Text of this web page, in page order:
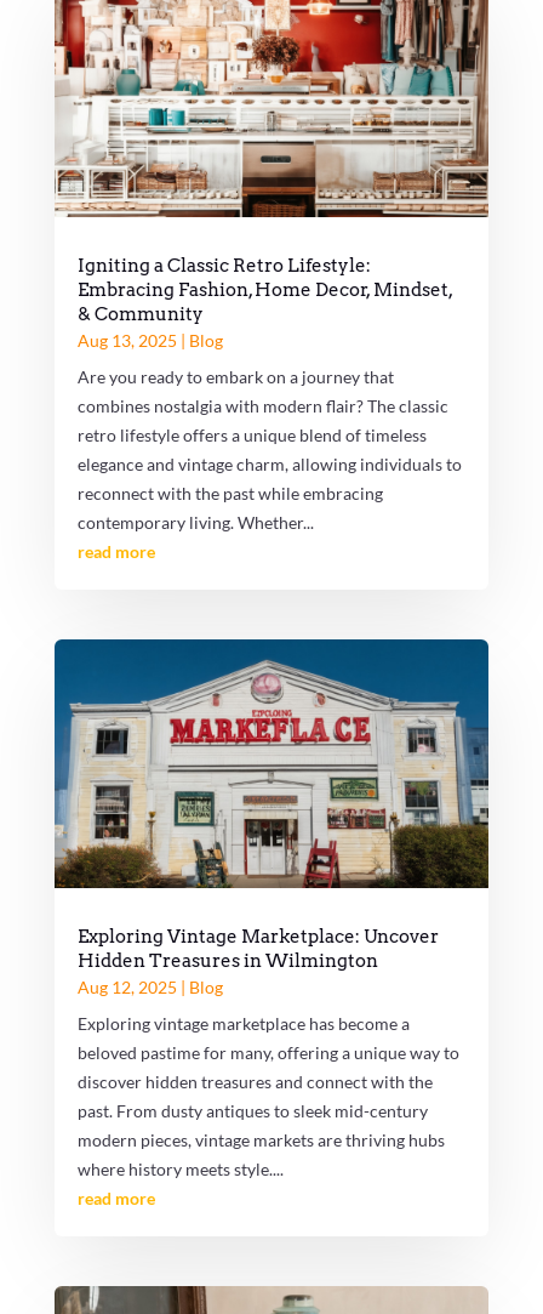
Igniting a Classic Retro Lifestyle:
Embracing Fashion, Home Decor, Mindset,
& Community
Aug 13, 2025 | Blog
Are you ready to embark on a journey that
combines nostalgia with modern flair? The classic
retro lifestyle offers a unique blend of timeless
elegance and vintage charm, allowing individuals to
reconnect with the past while embracing
contemporary living. Whether...
read more
Exploring Vintage Marketplace: Uncover
Hidden Treasures in Wilmington
Aug 12, 2025 | Blog
Exploring vintage marketplace has become a
beloved pastime for many, offering a unique way to
discover hidden treasures and connect with the
past. From dusty antiques to sleek mid-century
modern pieces, vintage markets are thriving hubs
where history meets style....
read more